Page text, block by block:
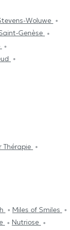
Woluwe
Genèse
Thérapie
Miles of Smiles
Nutriose